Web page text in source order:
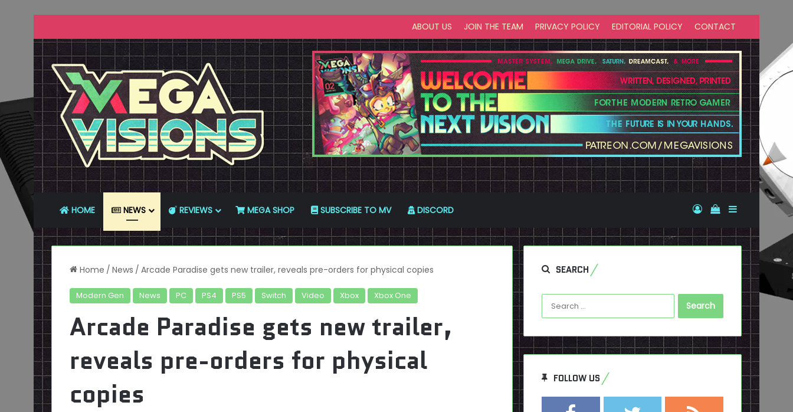
ABOUT US JOIN THE TEAM PRIVACY POLICY EDITORIAL POLICY CONTACT
HOME NEWS REVIEWS MEGA SHOP SUBSCRIBE TO MV DISCORD Log InView your
Sidebar
Home / News / Arcade Paradise gets new trailer, reveals pre-orders for physical copies
Modern Gen News PC PS4 PS5 Switch Video Xbox Xbox One
Arcade Paradise gets new trailer,
reveals pre-orders for physical
copies
SEARCH
Search
for:
FOLLOW US